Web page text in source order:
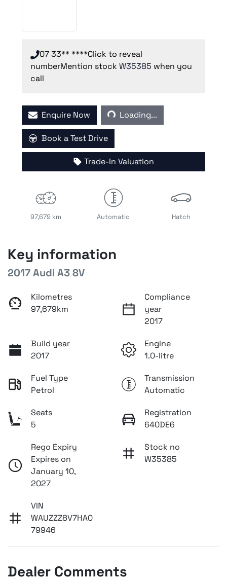
07 33** ****Click to reveal
numberMention stock W35385 when you
call
Enquire Now Loading...
Loading...
Book a Test Drive
Trade-In Valuation
97,679 km Automatic Hatch
Key information
2017 Audi A3 8V
Kilometres
97,679km
Compliance
year
2017
Build year
2017
Engine
1.0-litre
Fuel Type
Petrol
Transmission
Automatic
Seats
5
Registration
640DE6
Rego Expiry
Expires on
January 10,
2027
Stock no
W35385
VIN
WAUZZZ8V7HA0
79946
Dealer Comments